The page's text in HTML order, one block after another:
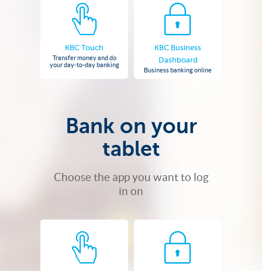
KBC Touch
Transfer money and do
your day-to-day banking
KBC Business
Dashboard
Business banking online
Bank on your
tablet
Choose the app you want to log
in on